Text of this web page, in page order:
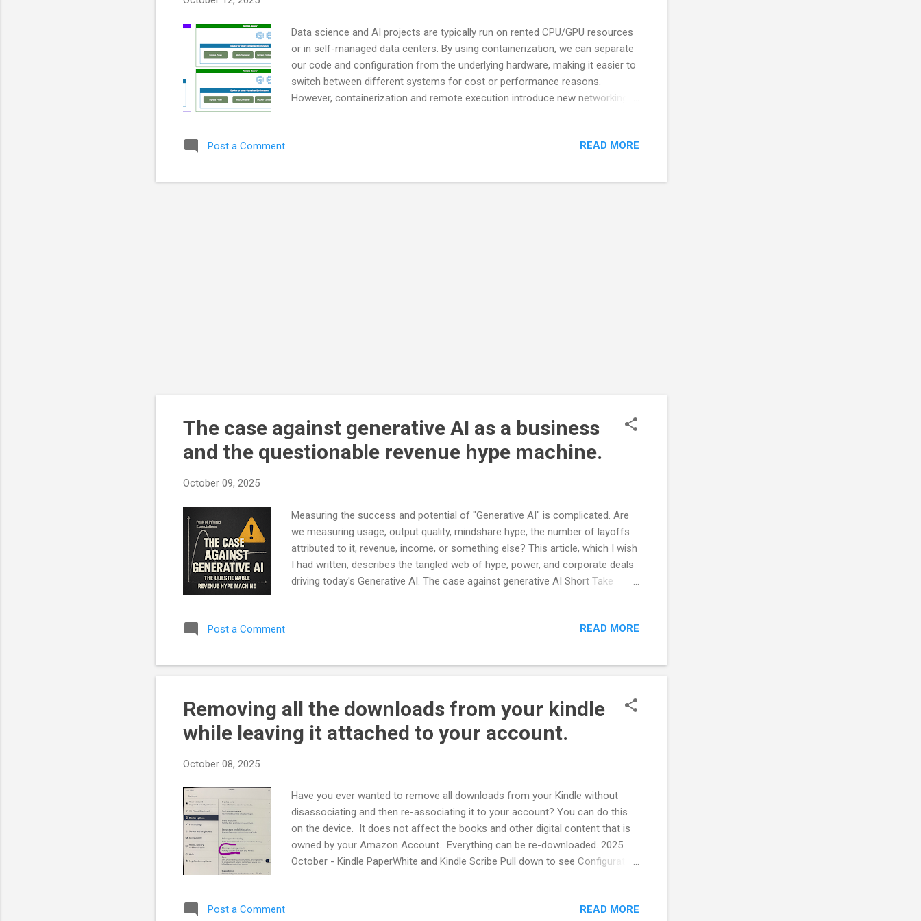
Data science and AI projects are typically run on rented CPU/GPU resources
or in self-managed data centers. By using containerization, we can separate
our code and configuration from the underlying hardware, making it easier to
switch between different systems for cost or performance reasons.
However, containerization and remote execution introduce new networking
including requirements like web access. AI transcription of the talk This
text is down below. The Role of Containerization in Local and Remote Data
Post a Comment READ MORE
The case against generative AI as a business
and the questionable revenue hype machine.
October 09, 2025
Measuring the success and potential of "Generative AI" is complicated. Are
we measuring usage, output quality, mindshare hype, the number of layoffs
attributed to it, revenue, income, or something else? This article, which I wish
I had written, describes the tangled web of hype, power, and corporate deals
driving today's Generative AI. The case against generative AI Short Take
results. The reported financial results and forward-looking claims by the
reductions tied to AI productivity changes don't exist Revision History
Created 2025/10
Post a Comment READ MORE
Removing all the downloads from your kindle
while leaving it attached to your account.
October 08, 2025
Have you ever wanted to remove all downloads from your Kindle without
disassociating and then re-associating it to your account? You can do this
on the device. It does not affect the books and other digital content that is
owned by your Amazon Account. Everything can be re-downloaded. 2025
October - Kindle PaperWhite and Kindle Scribe Pull down to see Configuration
category Books Audible Periodicals Docs (PDF) Samples Other Select the
Post a Comment READ MORE